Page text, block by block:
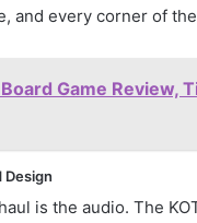
and every corner of
Game Review,
Design
is the audio. The